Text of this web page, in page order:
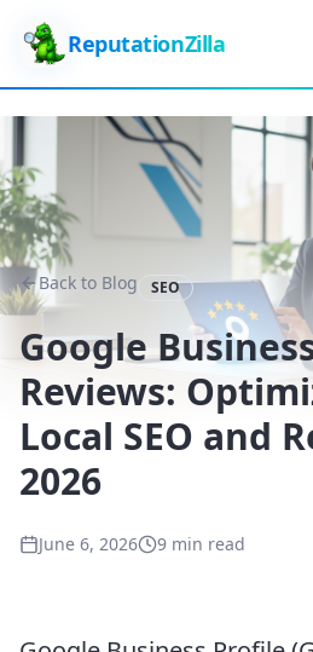
ReputationZilla
Back to Blog SEO
Google
Reviews:
Local SEO and
2026
June 6, 2026 9 min read